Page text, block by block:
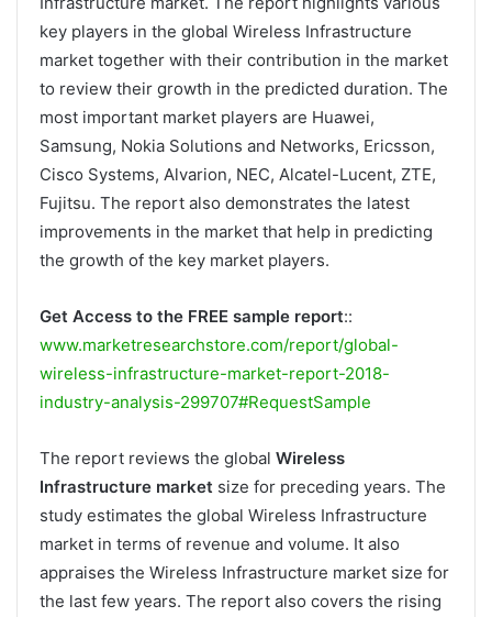
key players in the global Wireless Infrastructure
market together with their contribution in the market
to review their growth in the predicted duration. The
most important market players are Huawei,
Samsung, Nokia Solutions and Networks, Ericsson,
Cisco Systems, Alvarion, NEC, Alcatel-Lucent, ZTE,
Fujitsu. The report also demonstrates the latest
improvements in the market that help in predicting
the growth of the key market players.
Get Access to the FREE sample report::
www.marketresearchstore.com/report/global-
wireless-infrastructure-market-report-2018-
industry-analysis-299707#RequestSample
The report reviews the global Wireless
Infrastructure market size for preceding years. The
study estimates the global Wireless Infrastructure
market in terms of revenue and volume. It also
appraises the Wireless Infrastructure market size for
the last few years. The report also covers the rising